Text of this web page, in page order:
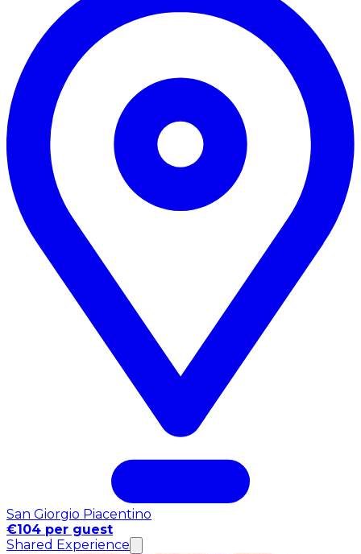
San Giorgio Piacentino
€104 per guest
Shared Experience